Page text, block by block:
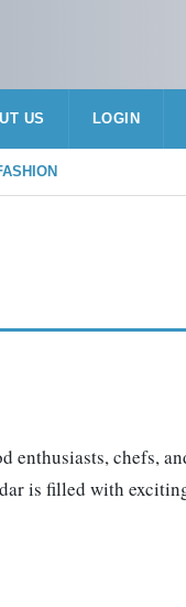
US LOGIN
enthusiasts, chefs,
is filled with